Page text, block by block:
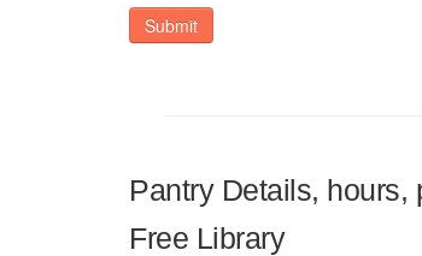
Submit
Pantry Details, hours,
Free Library